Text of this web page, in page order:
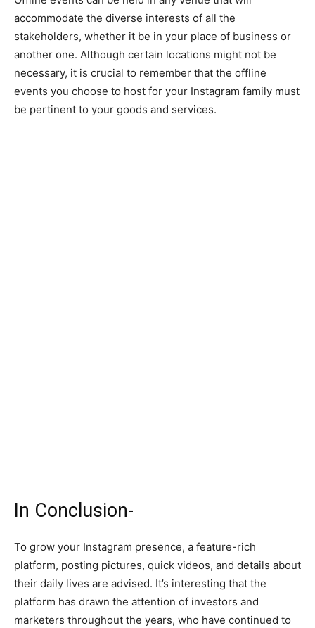
accommodate the diverse interests of all the
stakeholders, whether it be in your place of business or
another one. Although certain locations might not be
necessary, it is crucial to remember that the offline
events you choose to host for your Instagram family must
be pertinent to your goods and services.
In Conclusion-
To grow your Instagram presence, a feature-rich
platform, posting pictures, quick videos, and details about
their daily lives are advised. It’s interesting that the
platform has drawn the attention of investors and
marketers throughout the years, who have continued to